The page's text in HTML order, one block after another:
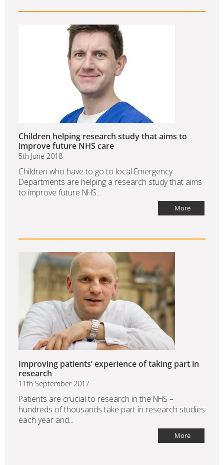
Children helping research study that aims to
improve future NHS care
5th June 2018
Children who have to go to local Emergency
Departments are helping a research study that aims
to improve future NHS...
More
Improving patients’ experience of taking part in
research
11th September 2017
Patients are crucial to research in the NHS –
hundreds of thousands take part in research studies
each year and...
More